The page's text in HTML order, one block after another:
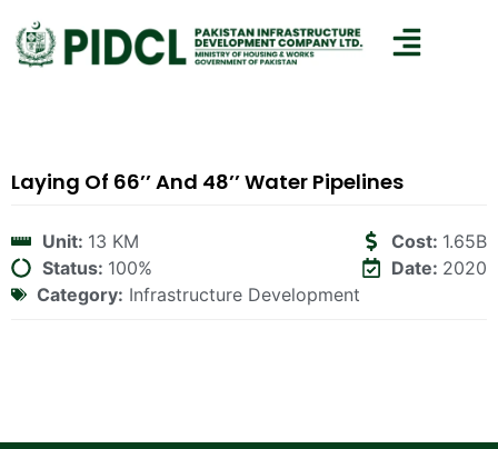
Laying Of 66’’ And 48’’ Water Pipelines
Unit: 13 KM Cost: 1.65B
Status: 100% Date: 2020
Category: Infrastructure Development